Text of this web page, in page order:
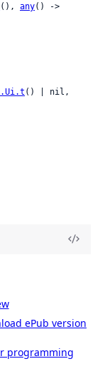
(), any
() | nil,
ePub version
programming